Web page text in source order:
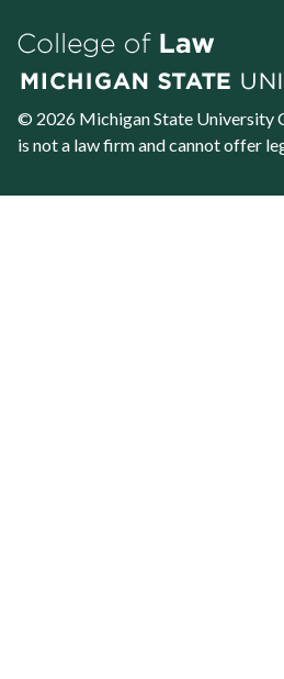
© 2026 Michigan State University
is not a law firm and cannot offer